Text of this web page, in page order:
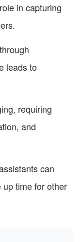
in capturing
leads to
requiring
and
can
time for other